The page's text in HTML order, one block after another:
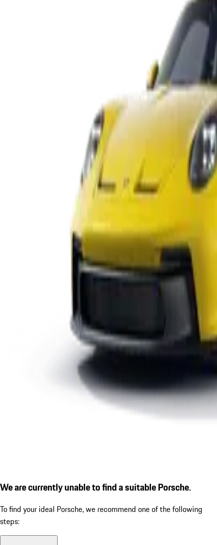
We are currently unable to find a suitable Porsche.
To find your ideal Porsche, we recommend one of the following
steps: